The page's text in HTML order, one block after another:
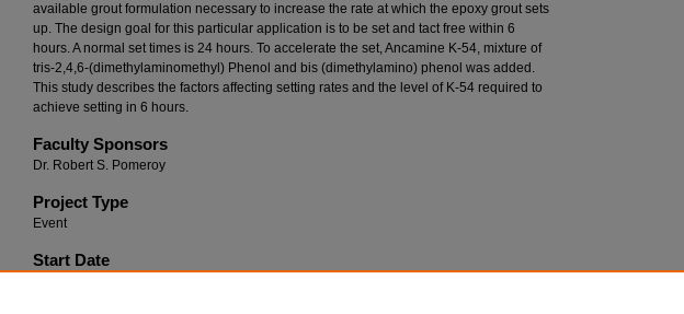
available grout formulation necessary to increase the rate at which the epoxy grout sets
up. The design goal for this particular application is to be set and tact free within 6
hours. A normal set times is 24 hours. To accelerate the set, Ancamine K-54, mixture of
tris-2,4,6-(dimethylaminomethyl) Phenol and bis (dimethylamino) phenol was added.
This study describes the factors affecting setting rates and the level of K-54 required to
achieve setting in 6 hours.
Faculty Sponsors
Dr. Robert S. Pomeroy
Project Type
Event
Start Date